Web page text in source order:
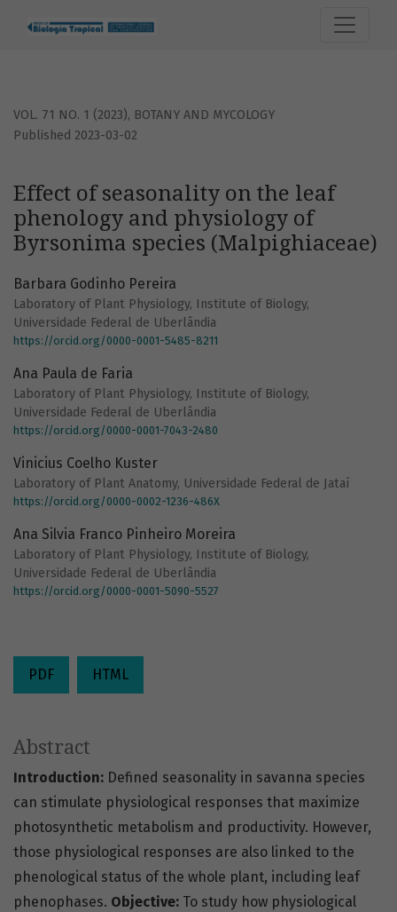
VOL. 71 NO. 1 (2023), BOTANY AND MYCOLOGY
Effect of seasonality on the leaf
phenology and physiology of
Byrsonima species (Malpighiaceae)
Published 2023-03-02
Barbara Godinho Pereira
Laboratory of Plant Physiology, Institute of Biology,
Universidade Federal de Uberlândia
https://orcid.org/0000-0001-5485-8211
Ana Paula de Faria
Laboratory of Plant Physiology, Institute of Biology,
Universidade Federal de Uberlândia
https://orcid.org/0000-0001-7043-2480
Vinicius Coelho Kuster
Laboratory of Plant Anatomy, Universidade Federal de Jataí
https://orcid.org/0000-0002-1236-486X
Ana Silvia Franco Pinheiro Moreira
Laboratory of Plant Physiology, Institute of Biology,
Universidade Federal de Uberlândia
https://orcid.org/0000-0001-5090-5527
PDF HTML
Abstract
Introduction: Defined seasonality in savanna species
can stimulate physiological responses that maximize
photosynthetic metabolism and productivity. However,
those physiological responses are also linked to the
phenological status of the whole plant, including leaf
phenophases. Objective: To study how physiological